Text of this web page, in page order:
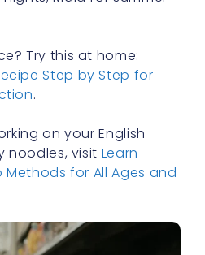
Try this at home:
Step by Step for
.
on your English
noodles, visit Learn
Methods for All Ages and